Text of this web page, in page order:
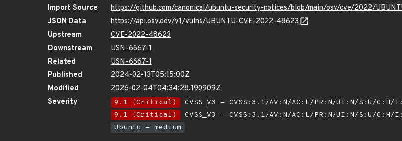
Import Source
https://github.com/canonical/ubuntu-security-notices/blob/main/osv/cve/2022/
JSON Data
https://api.osv.dev/v1/vulns/UBUNTU-CVE-2022-48623
Upstream
CVE-2022-48623
Downstream
USN-6667-1
Related
USN-6667-1
Published
2024-02-13T05:15:00Z
Modified
2026-02-04T04:34:28.190909Z
Severity
9.1 (Critical) CVSS_V3 - CVSS:3.1/AV:N/AC:L/PR:N/UI:N/S:U/C:H/
9.1 (Critical)
CVSS_V3 - CVSS:3.1/AV:N/AC:L/PR:N/UI:N/S:U/C:H/
Ubuntu - medium